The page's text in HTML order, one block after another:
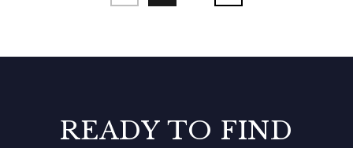
READY TO FIND